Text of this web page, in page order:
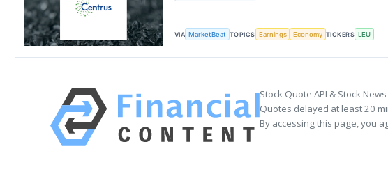
VIA MarketBeat TOPICS Earnings Economy TICKERS LEU
Stock Quote API & Stock
Quotes delayed at least 20
By accessing this page, you